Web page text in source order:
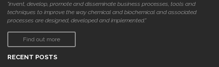
"invent, develop, promote and disseminate business processes, tools and
techniques to improve the way chemical and biochemical and associated
processes are designed, developed and implemented."
Find out more
RECENT POSTS